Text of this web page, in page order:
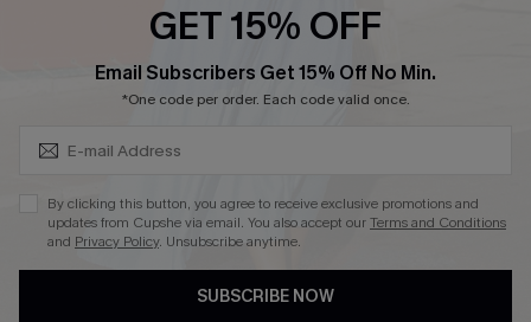
GET 15% OFF
Email Subscribers Get 15% Off No Min.
*One code per order. Each code valid once.
By clicking this button, you agree to receive exclusive promotions and
updates from Cupshe via email. You also accept ourTerms and Conditions
and Privacy Policy. Unsubscribe anytime.
SUBSCRIBE NOW